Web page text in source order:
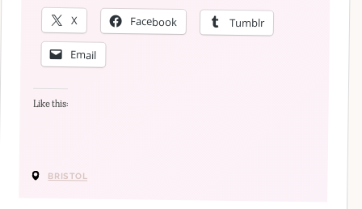
arrived in Bristol.)
X Facebook Tumblr
Email
Like this:
BRISTOL